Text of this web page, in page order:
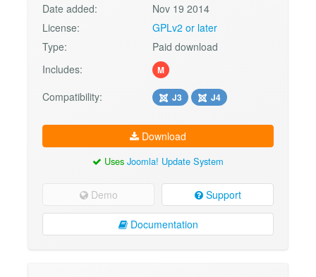
Date added:
Nov 19 2014
License:
GPLv2 or later
Type:
Paid download
Includes:
M
Compatibility: J3 J4
Download
Uses Joomla! Update System
Demo Support
Documentation